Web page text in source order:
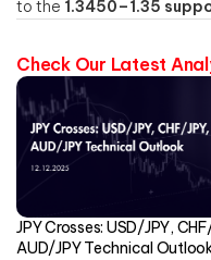
to the 1.3450–1.35
Check Our Latest
JPY Crosses: USD/JPY,
AUD/JPY Technical